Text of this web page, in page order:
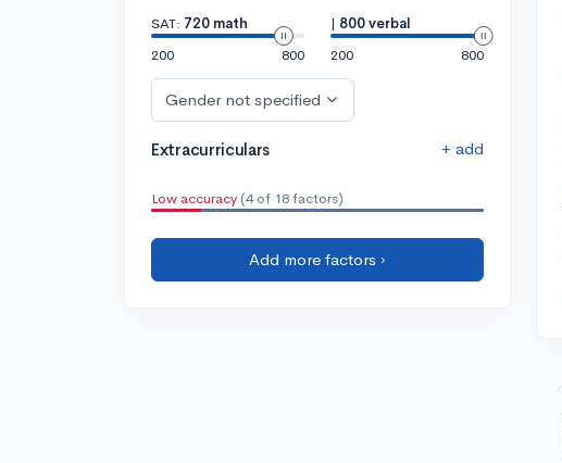
SAT: 720 math
200
800
| 800 verbal
200
800
Gender not specified
Extracurriculars + add
Low accuracy (4 of 18 factors)
Add more factors ›